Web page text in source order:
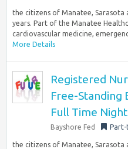
the citizens of Manatee, Sarasota
years. Part of the Manatee
cardiovascular medicine,
More Details
Registered
Free-Standing
Full Time
Bayshore Fed Part-
the citizens of Manatee, Sarasota